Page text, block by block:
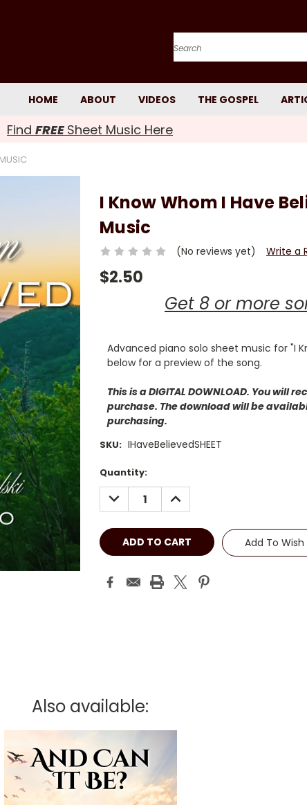
Search
HOME ABOUT VIDEOS THE GOSPEL
Find FREE Sheet Music Here
I Know Whom I Have
Music
(No reviews yet) Write a
$2.50
Get 8 or more
Advanced piano solo sheet music for "I
below for a preview of the song.
This is a DIGITAL DOWNLOAD. You
purchase. The download will be
purchasing.
SKU: IHaveBelievedSHEET
Current
Stock:
Quantity:
DECREASE
QUANTITY:
INCREASE
QUANTITY:
Add To Wish
Also available: